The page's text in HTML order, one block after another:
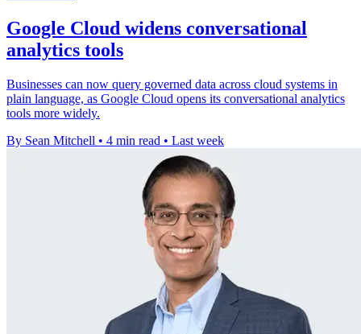
Google Cloud widens conversational
analytics tools
Businesses can now query governed data across cloud systems in
plain language, as Google Cloud opens its conversational analytics
tools more widely.
By Sean Mitchell • 4 min read • Last week